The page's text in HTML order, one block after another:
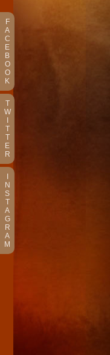
F
A
C
E
B
O
O
K
T
W
T
T
E
R
N
S
T
A
G
R
A
M